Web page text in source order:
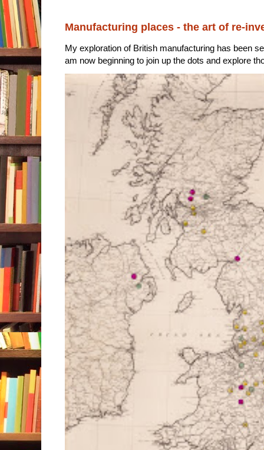
Manufacturing places - the art of re-
My exploration of British manufacturing has been
am now beginning to join up the dots and explore